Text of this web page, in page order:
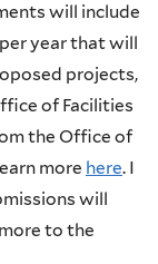
will include
year that will
projects,
of Facilities
the Office of
more here. I
will
to the